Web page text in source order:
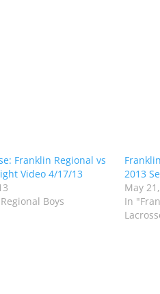
Franklin Regional vs
Video 4/17/13
Boys
2013
May
In